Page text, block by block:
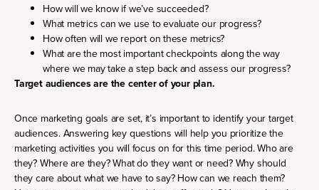
How will we know if we’ve succeeded?
What metrics can we use to evaluate our progress?
How often will we report on these metrics?
What are the most important checkpoints along the way
where we may take a step back and assess our progress?
Target audiences are the center of your plan.
Once marketing goals are set, it’s important to identify your target
audiences. Answering key questions will help you prioritize the
marketing activities you will focus on for this time period. Who are
they? Where are they? What do they want or need? Why should
they care about what we have to say? How can we reach them?